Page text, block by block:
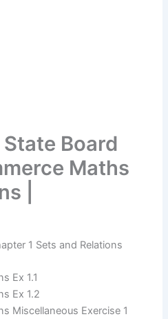
Board
Maths
|
1 Sets and Relations
Ex 1.1
Ex 1.2
Miscellaneous Exercise 1